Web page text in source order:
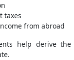
taxes
from abroad
help derive